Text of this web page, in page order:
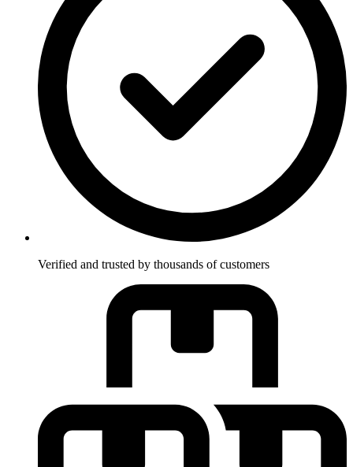
Verified and trusted by thousands of customers